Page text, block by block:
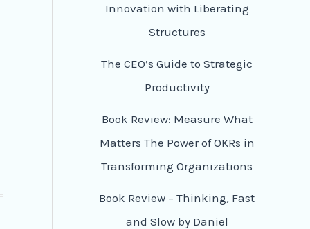
Innovation with Liberating
Structures
The CEO’s Guide to Strategic
Productivity
Book Review: Measure What
Matters The Power of OKRs in
Transforming Organizations
Book Review – Thinking, Fast
and Slow by Daniel